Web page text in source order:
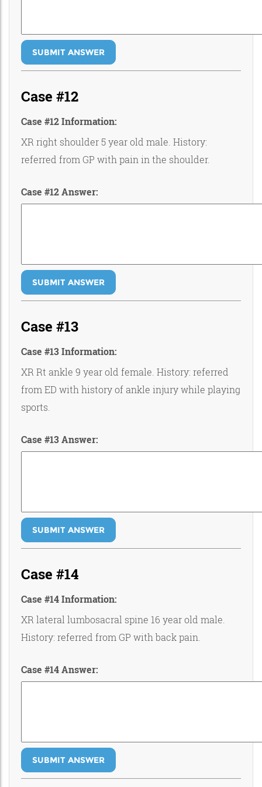
SUBMIT ANSWER
Case #12
Case #12 Information:
XR right shoulder 5 year old male. History:
referred from GP with pain in the shoulder.
Case #12 Answer:
SUBMIT ANSWER
Case #13
Case #13 Information:
XR Rt ankle 9 year old female. History: referred
from ED with history of ankle injury while playing
sports.
Case #13 Answer:
SUBMIT ANSWER
Case #14
Case #14 Information:
XR lateral lumbosacral spine 16 year old male.
History: referred from GP with back pain.
Case #14 Answer:
SUBMIT ANSWER